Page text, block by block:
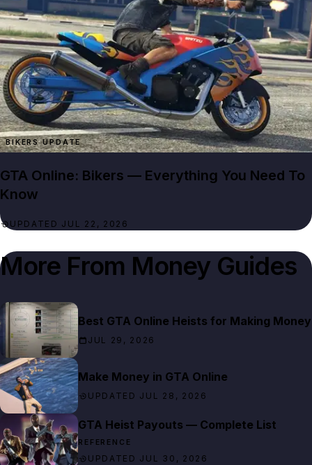
BIKERS UPDATE
GTA Online: Bikers — Everything You Need To
Know
UPDATED JUL 22, 2026
More From Money Guides
Best GTA Online Heists for Making Money
JUL 29, 2026
Make Money in GTA Online
UPDATED JUL 28, 2026
GTA Heist Payouts — Complete List
REFERENCE
UPDATED JUL 30, 2026